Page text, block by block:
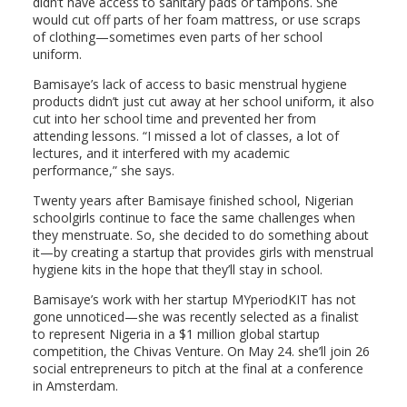
would cut off parts of her foam mattress, or use scraps
of clothing—sometimes even parts of her school
uniform.
Bamisaye’s lack of access to basic menstrual hygiene
products didn’t just cut away at her school uniform, it also
cut into her school time and prevented her from
attending lessons. “I missed a lot of classes, a lot of
lectures, and it interfered with my academic
performance,” she says.
Twenty years after Bamisaye finished school, Nigerian
schoolgirls continue to face the same challenges when
they menstruate. So, she decided to do something about
it—by creating a startup that provides girls with menstrual
hygiene kits in the hope that they’ll stay in school.
Bamisaye’s work with her startup MYperiodKIT has not
gone unnoticed—she was recently selected as a finalist
to represent Nigeria in a $1 million global startup
competition, the Chivas Venture. On May 24. she’ll join 26
social entrepreneurs to pitch at the final at a conference
in Amsterdam.